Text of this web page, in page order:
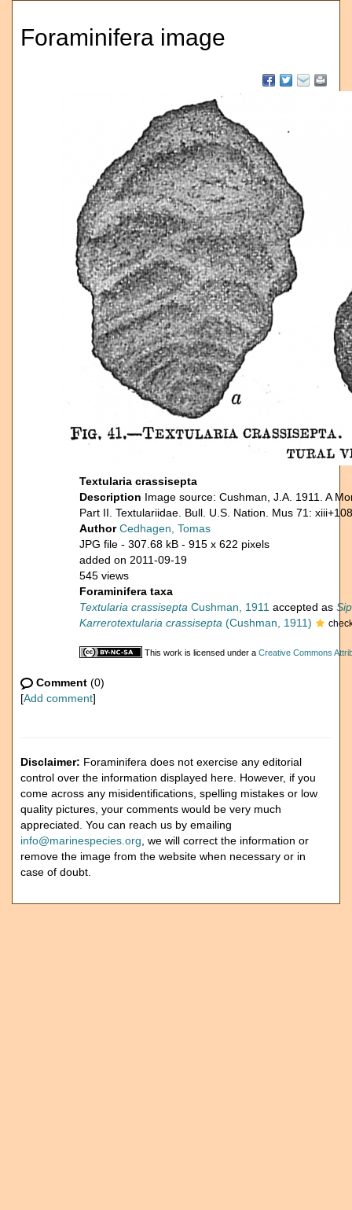
Foraminifera image
Textularia crassisepta
Description Image source: Cushman, J.A. 1911. A
Part II. Textulariidae. Bull. U.S. Nation. Mus 71:
AuthorCedhagen, Tomas
JPG file - 307.68 kB - 915 x 622 pixels
added on 2011-09-19
545 views
Foraminifera taxa
Textularia crassisepta Cushman, 1911 accepted as
Karrerotextularia crassisepta (Cushman, 1911)
This work is licensed under a Creative Commons
Comment (0)
[Add comment]
Disclaimer: Foraminifera does not exercise any editorial
control over the information displayed here. However, if you
come across any misidentifications, spelling mistakes or low
quality pictures, your comments would be very much
appreciated. You can reach us by emailing
info@marinespecies.org , we will correct the information or
remove the image from the website when necessary or in
case of doubt.